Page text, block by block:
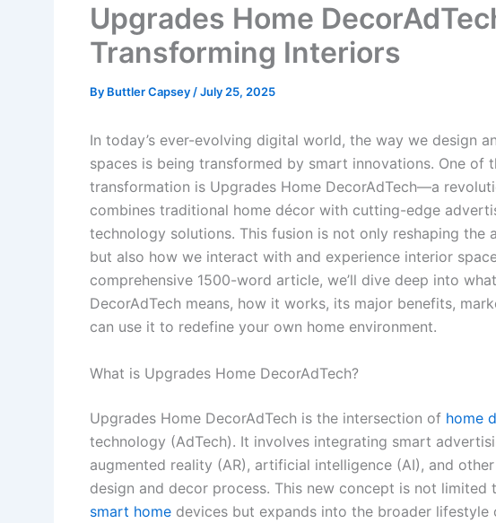
Upgrades Home
Transforming Interiors
By Buttler Capsey /July 25, 2025
In today’s ever-evolving digital world, the way we design
spaces is being transformed by smart innovations. One of
transformation is Upgrades Home DecorAdTech—a
combines traditional home décor with cutting-edge
technology solutions. This fusion is not only reshaping the
but also how we interact with and experience interior
comprehensive 1500-word article, we’ll dive deep into
DecorAdTech means, how it works, its major benefits,
can use it to redefine your own home environment.
What is Upgrades Home DecorAdTech?
Upgrades Home DecorAdTech is the intersection of home
technology (AdTech). It involves integrating smart
augmented reality (AR), artificial intelligence (AI), and
design and decor process. This new concept is not limited
smart home devices but expands into the broader lifestyle